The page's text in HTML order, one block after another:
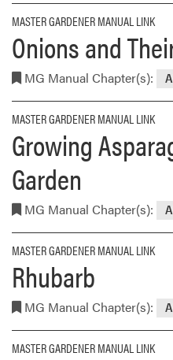
MASTER GARDENER MANUAL LINK
Onions and
MG Manual Chapter(s):
MASTER GARDENER MANUAL LINK
Growing
Garden
MG Manual Chapter(s):
MASTER GARDENER MANUAL LINK
Rhubarb
MG Manual Chapter(s):
MASTER GARDENER MANUAL LINK